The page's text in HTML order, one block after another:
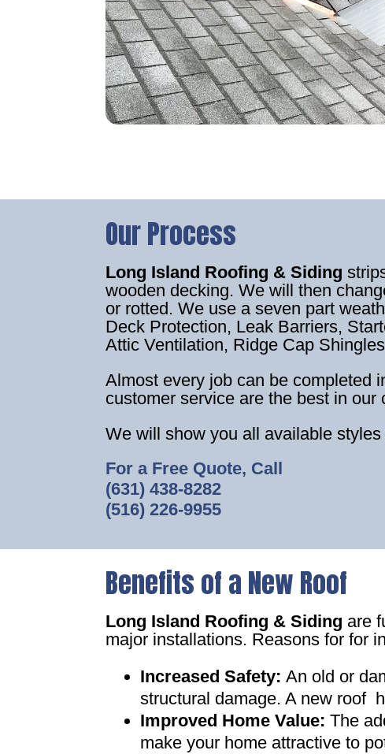
Our Process
Long Island Roofing & Siding
wooden decking. We will then
or rotted. We use a seven part
Deck Protection, Leak Barriers,
Attic Ventilation, Ridge Cap
Almost every job can be completed
customer service are the best in our
We will show you all available
For a Free Quote, Call
(631) 438-8282
(516) 226-9955
Benefits of a New Roof
Long Island Roofing & Siding are
major installations. Reasons for for
Increased Safety:An old or
structural damage. A new roof
Improved Home Value:The
make your home attractive to